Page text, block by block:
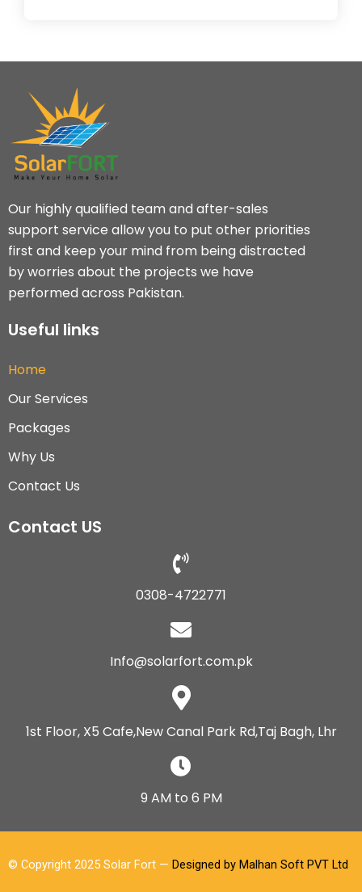
Our highly qualified team and after-sales
support service allow you to put other priorities
first and keep your mind from being distracted
by worries about the projects we have
performed across Pakistan.
Useful links
Home
Our Services
Packages
Why Us
Contact Us
Contact US
0308-4722771
Info@solarfort.com.pk
1st Floor, X5 Cafe,New Canal Park Rd,Taj Bagh, Lhr
9 AM to 6 PM
© Copyright 2025 Solar Fort — Designed by Malhan Soft PVT Ltd